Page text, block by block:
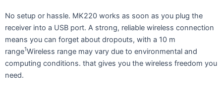
No setup or hassle. MK220 works as soon as you plug the
receiver into a USB port. A strong, reliable wireless connection
means you can forget about dropouts, with a 10 m
range1Wireless range may vary due to environmental and
computing conditions. that gives you the wireless freedom you
need.